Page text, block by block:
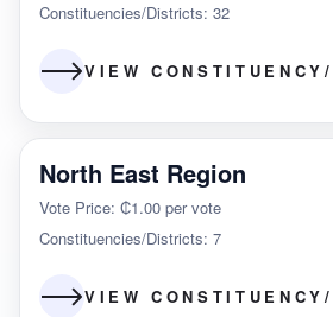
Constituencies/Districts: 32
VIEW
North East Region
Vote Price: ₵1.00 per vote
Constituencies/Districts: 7
VIEW